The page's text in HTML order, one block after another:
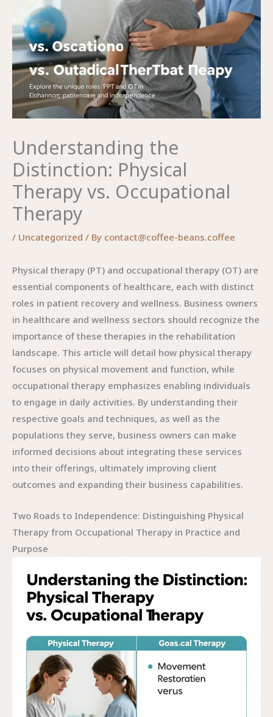
Understanding the
Distinction: Physical
Therapy vs. Occupational
Therapy
/ Uncategorized / By contact@coffee-beans.coffee
Physical therapy (PT) and occupational therapy (OT) are
essential components of healthcare, each with distinct
roles in patient recovery and wellness. Business owners
in healthcare and wellness sectors should recognize the
importance of these therapies in the rehabilitation
landscape. This article will detail how physical therapy
focuses on physical movement and function, while
occupational therapy emphasizes enabling individuals
to engage in daily activities. By understanding their
respective goals and techniques, as well as the
populations they serve, business owners can make
informed decisions about integrating these services
into their offerings, ultimately improving client
outcomes and expanding their business capabilities.
Two Roads to Independence: Distinguishing Physical
Therapy from Occupational Therapy in Practice and
Purpose